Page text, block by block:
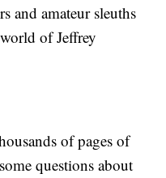
and amateur sleuths
of Jeffrey
of pages of
questions about